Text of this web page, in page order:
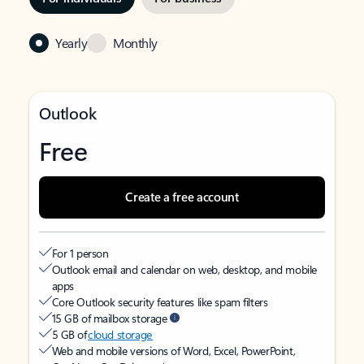
Yearly Monthly
Outlook
Free
Create a free account
For 1 person
Outlook email and calendar on web, desktop, and mobile
apps
Core Outlook security features like spam filters
15 GB of mailbox storage
5 GB ofcloud storage
Web and mobile versions of Word, Excel, PowerPoint,